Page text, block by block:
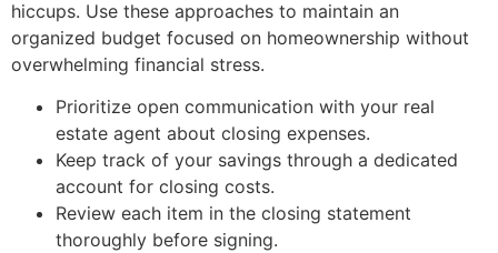
hiccups. Use these approaches to maintain an
organized budget focused on homeownership without
overwhelming financial stress.
Prioritize open communication with your real
estate agent about closing expenses.
Keep track of your savings through a dedicated
account for closing costs.
Review each item in the closing statement
thoroughly before signing.